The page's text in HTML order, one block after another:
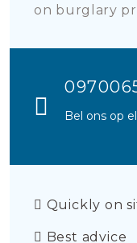
on burglary
Bel ons op
Quickly on
Best advice